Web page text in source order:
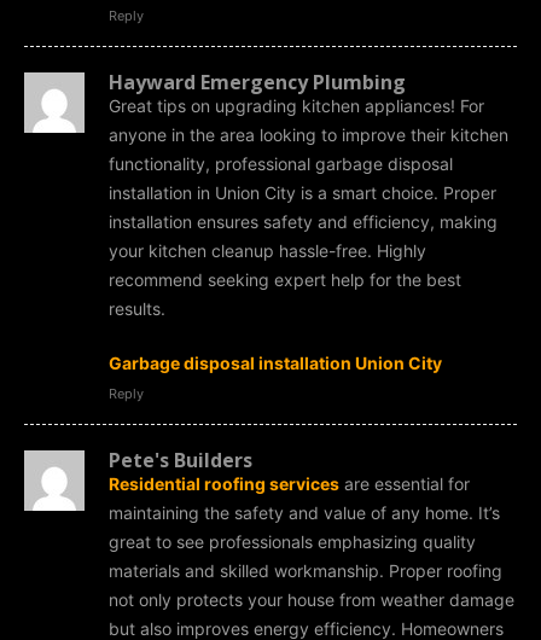
Reply
Hayward Emergency Plumbing
Great tips on upgrading kitchen appliances! For
anyone in the area looking to improve their kitchen
functionality, professional garbage disposal
installation in Union City is a smart choice. Proper
installation ensures safety and efficiency, making
your kitchen cleanup hassle-free. Highly
recommend seeking expert help for the best
results.
Garbage disposal installation Union City
Reply
Pete's Builders
Residential roofing services are essential for
maintaining the safety and value of any home. It’s
great to see professionals emphasizing quality
materials and skilled workmanship. Proper roofing
not only protects your house from weather damage
but also improves energy efficiency. Homeowners